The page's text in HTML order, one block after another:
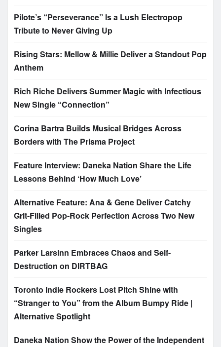
Pilote’s “Perseverance” Is a Lush Electropop
Tribute to Never Giving Up
Rising Stars: Mellow & Millie Deliver a Standout Pop
Anthem
Rich Riche Delivers Summer Magic with Infectious
New Single “Connection”
Corina Bartra Builds Musical Bridges Across
Borders with The Prisma Project
Feature Interview: Daneka Nation Share the Life
Lessons Behind ‘How Much Love’
Alternative Feature: Ana & Gene Deliver Catchy
Grit-Filled Pop-Rock Perfection Across Two New
Singles
Parker Larsinn Embraces Chaos and Self-
Destruction on DIRTBAG
Toronto Indie Rockers Lost Pitch Shine with
“Stranger to You” from the Album Bumpy Ride |
Alternative Spotlight
Daneka Nation Show the Power of the Independent